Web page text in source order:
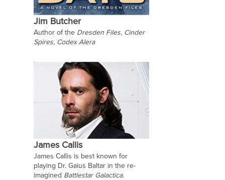
Jim Butcher
Author of the Dresden Files, Cinder
Spires, Codex Alera
James Callis
James Callis is best known for
playing Dr. Gaius Baltar in the re-
imagined Battlestar Galactica.